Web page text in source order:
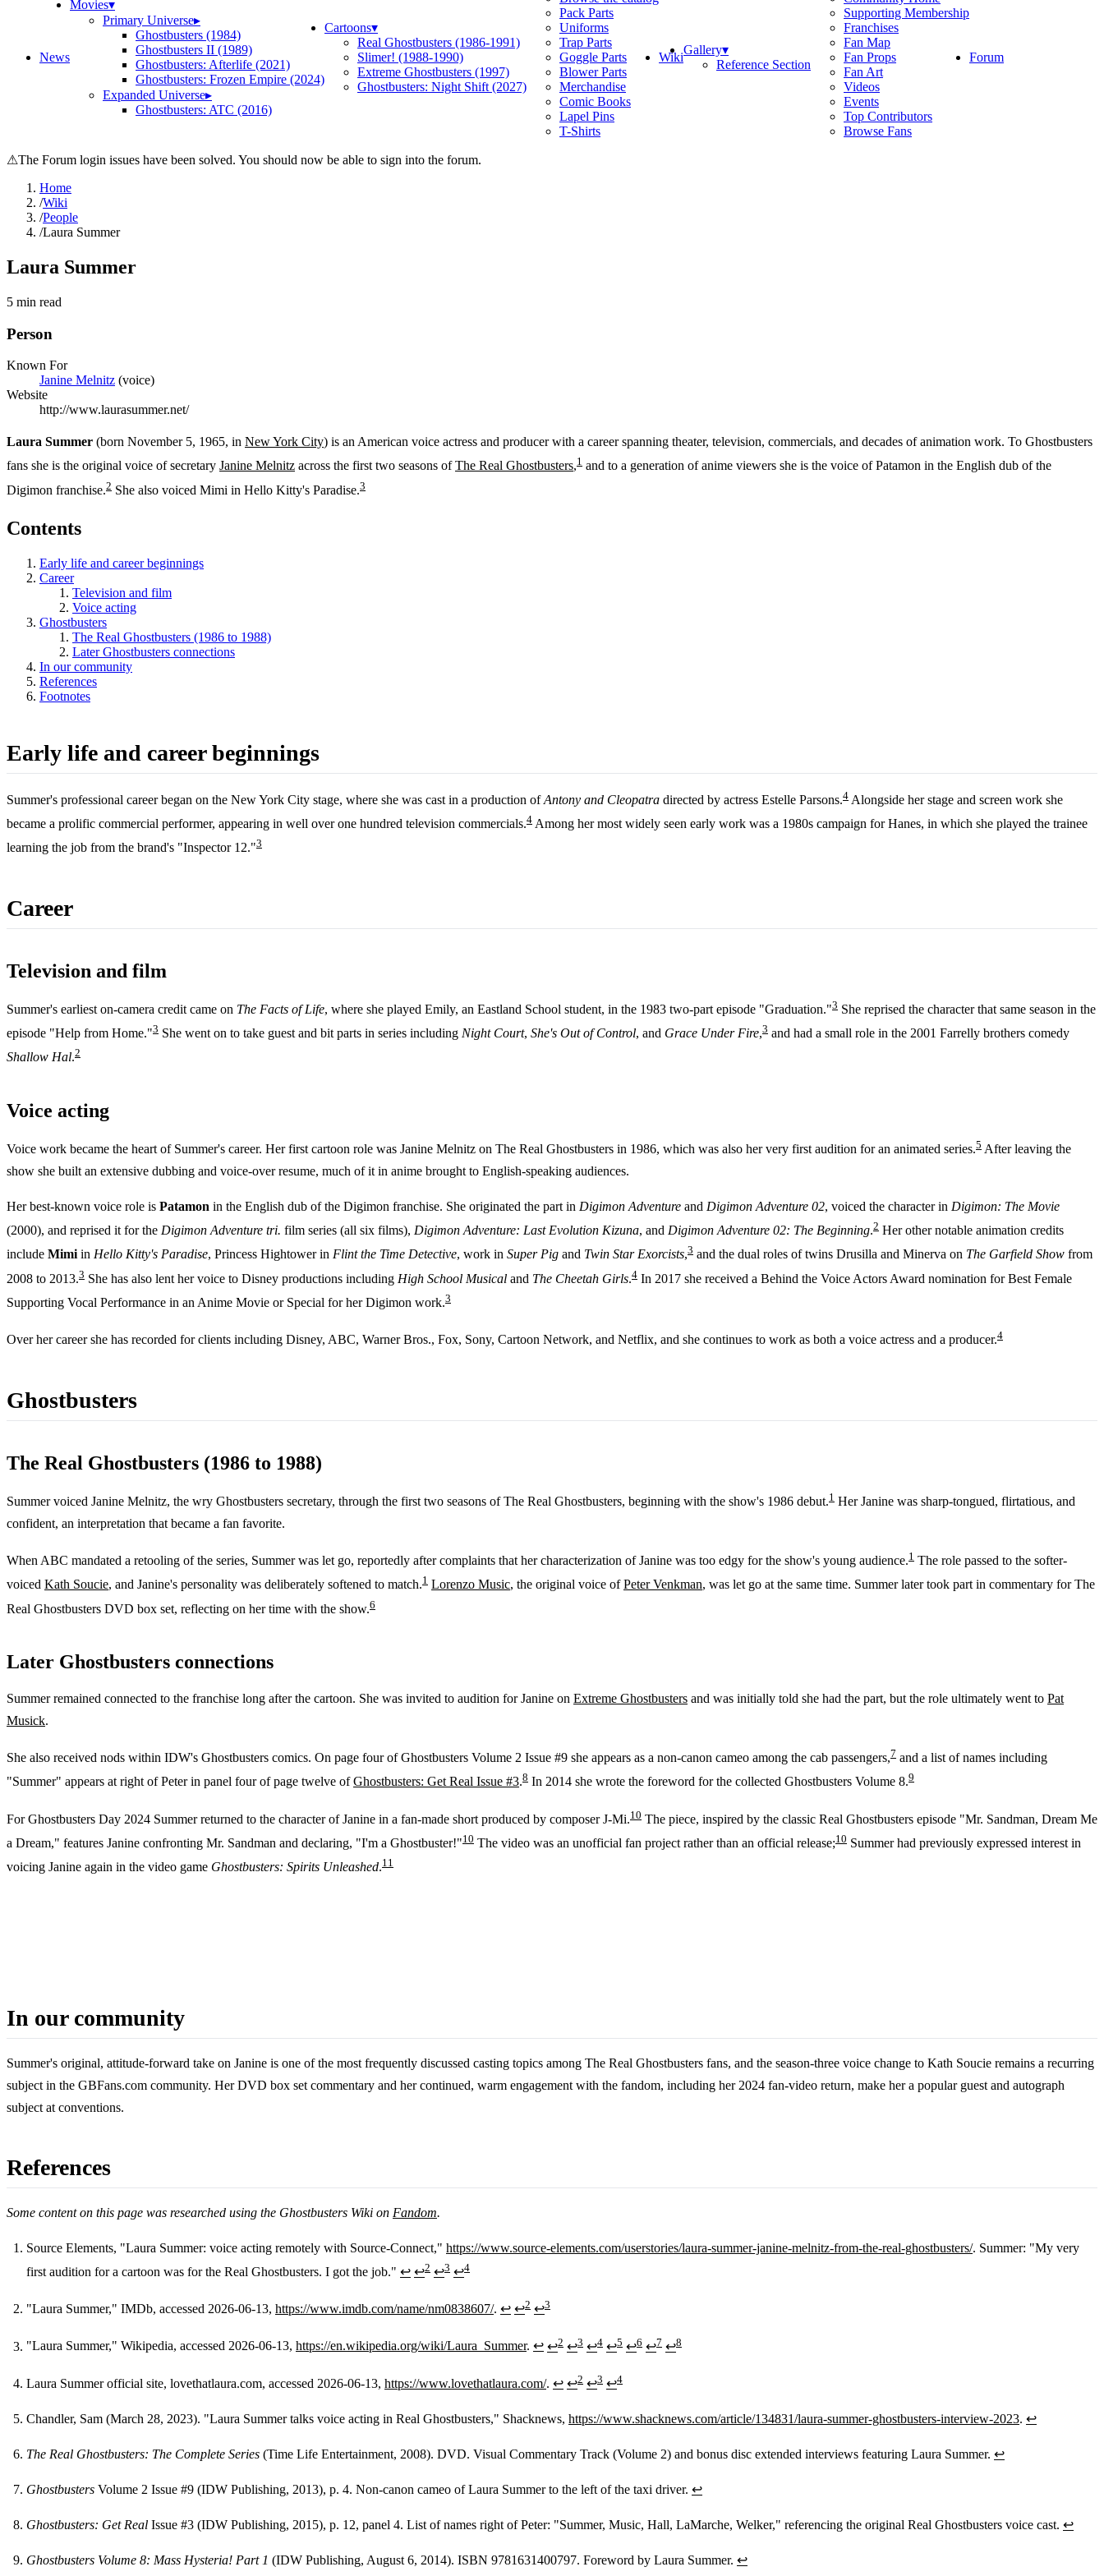
News
Movies▾
Primary Universe▸
Ghostbusters (1984)
Ghostbusters II (1989)
Ghostbusters: Afterlife (2021)
Ghostbusters: Frozen Empire (2024)
Expanded Universe▸
Ghostbusters: ATC (2016)
Cartoons▾
Real Ghostbusters (1986-1991)
Slimer! (1988-1990)
Extreme Ghostbusters (1997)
Ghostbusters: Night Shift (2027)
Pack Parts
Uniforms
Trap Parts
Goggle Parts
Blower Parts
Merchandise
Comic Books
Lapel Pins
T-Shirts
WikiGallery▾
Reference Section
Supporting Membership
Franchises
Fan Map
Fan Props
Fan Art
Videos
Events
Top Contributors
Browse Fans
Forum
⚠The Forum login issues have been solved. You should now be able to sign into the forum.
Home
/Wiki
/People
/Laura Summer
Laura Summer
5 min read
Person
Known For
Janine Melnitz (voice)
Website
http://www.laurasummer.net/
Laura Summer (born November 5, 1965, in New York City) is an American voice actress and producer with a career spanning theater, television, commercials, and decades of animation work. To Ghostbusters
fans she is the original voice of secretary Janine Melnitz across the first two seasons ofThe Real Ghostbusters,1 and to a generation of anime viewers she is the voice of Patamon in the English dub of the
Digimon franchise.2 She also voiced Mimi in Hello Kitty's Paradise.3
Contents
Early life and career beginnings
Career
Television and film
Voice acting
Ghostbusters
The Real Ghostbusters (1986 to 1988)
Later Ghostbusters connections
In our community
References
Footnotes
Early life and career beginnings
Summer's professional career began on the New York City stage, where she was cast in a production ofAntony and Cleopatra directed by actress Estelle Parsons.4 Alongside her stage and screen work she
became a prolific commercial performer, appearing in well over one hundred television commercials.4 Among her most widely seen early work was a 1980s campaign for Hanes, in which she played the trainee
learning the job from the brand's "Inspector 12."3
Career
Television and film
Summer's earliest on-camera credit came on The Facts of Life, where she played Emily, an Eastland School student, in the 1983 two-part episode "Graduation."3 She reprised the character that same season in the
episode "Help from Home."3 She went on to take guest and bit parts in series including Night Court, She's Out of Control, and Grace Under Fire,3 and had a small role in the 2001 Farrelly brothers comedy
Shallow Hal.2
Voice acting
Voice work became the heart of Summer's career. Her first cartoon role was Janine Melnitz on The Real Ghostbusters in 1986, which was also her very first audition for an animated series.5 After leaving the
show she built an extensive dubbing and voice-over resume, much of it in anime brought to English-speaking audiences.
Her best-known voice role is Patamon in the English dub of the Digimon franchise. She originated the part in Digimon Adventure and Digimon Adventure 02, voiced the character in Digimon: The Movie
(2000), and reprised it for the Digimon Adventure tri. film series (all six films), Digimon Adventure: Last Evolution Kizuna, and Digimon Adventure 02: The Beginning.2 Her other notable animation credits
include Mimiin Hello Kitty's Paradise, Princess Hightower in Flint the Time Detective, work in Super Pig and Twin Star Exorcists,3 and the dual roles of twins Drusilla and Minerva on The Garfield Show from
2008 to 2013.3 She has also lent her voice to Disney productions including High School Musical and The Cheetah Girls.4 In 2017 she received a Behind the Voice Actors Award nomination for Best Female
Supporting Vocal Performance in an Anime Movie or Special for her Digimon work.3
Over her career she has recorded for clients including Disney, ABC, Warner Bros., Fox, Sony, Cartoon Network, and Netflix, and she continues to work as both a voice actress and a producer.4
Ghostbusters
The Real Ghostbusters (1986 to 1988)
Summer voiced Janine Melnitz, the wry Ghostbusters secretary, through the first two seasons of The Real Ghostbusters, beginning with the show's 1986 debut.1 Her Janine was sharp-tongued, flirtatious, and
confident, an interpretation that became a fan favorite.
When ABC mandated a retooling of the series, Summer was let go, reportedly after complaints that her characterization of Janine was too edgy for the show's young audience.1 The role passed to the softer-
voiced Kath Soucie, and Janine's personality was deliberately softened to match.1 Lorenzo Music, the original voice ofPeter Venkman, was let go at the same time. Summer later took part in commentary for The
Real Ghostbusters DVD box set, reflecting on her time with the show.6
Later Ghostbusters connections
Summer remained connected to the franchise long after the cartoon. She was invited to audition for Janine on Extreme Ghostbusters and was initially told she had the part, but the role ultimately went to Pat
Musick.
She also received nods within IDW's Ghostbusters comics. On page four of Ghostbusters Volume 2 Issue #9 she appears as a non-canon cameo among the cab passengers,7 and a list of names including
"Summer" appears at right of Peter in panel four of page twelve ofGhostbusters: Get Real Issue #3.8 In 2014 she wrote the foreword for the collected Ghostbusters Volume 8.9
For Ghostbusters Day 2024 Summer returned to the character of Janine in a fan-made short produced by composer J-Mi.10 The piece, inspired by the classic Real Ghostbusters episode "Mr. Sandman, Dream Me
a Dream," features Janine confronting Mr. Sandman and declaring, "I'm a Ghostbuster!"10 The video was an unofficial fan project rather than an official release;10 Summer had previously expressed interest in
voicing Janine again in the video game Ghostbusters: Spirits Unleashed.11
In our community
Summer's original, attitude-forward take on Janine is one of the most frequently discussed casting topics among The Real Ghostbusters fans, and the season-three voice change to Kath Soucie remains a recurring
subject in the GBFans.com community. Her DVD box set commentary and her continued, warm engagement with the fandom, including her 2024 fan-video return, make her a popular guest and autograph
subject at conventions.
References
Some content on this page was researched using the Ghostbusters Wiki on Fandom.
Source Elements, "Laura Summer: voice acting remotely with Source-Connect," https://www.source-elements.com/userstories/laura-summer-janine-melnitz-from-the-real-ghostbusters/. Summer: "My very
first audition for a cartoon was for the Real Ghostbusters. I got the job." ↩ ↩2 ↩3 ↩4
"Laura Summer," IMDb, accessed 2026-06-13, https://www.imdb.com/name/nm0838607/. ↩ ↩2 ↩3
"Laura Summer," Wikipedia, accessed 2026-06-13, https://en.wikipedia.org/wiki/Laura_Summer. ↩ ↩2 ↩3 ↩4 ↩5 ↩6 ↩7 ↩8
Laura Summer official site, lovethatlaura.com, accessed 2026-06-13, https://www.lovethatlaura.com/. ↩ ↩2 ↩3 ↩4
Chandler, Sam (March 28, 2023). "Laura Summer talks voice acting in Real Ghostbusters," Shacknews, https://www.shacknews.com/article/134831/laura-summer-ghostbusters-interview-2023. ↩
The Real Ghostbusters: The Complete Series (Time Life Entertainment, 2008). DVD. Visual Commentary Track (Volume 2) and bonus disc extended interviews featuring Laura Summer. ↩
Ghostbusters Volume 2 Issue #9 (IDW Publishing, 2013), p. 4. Non-canon cameo of Laura Summer to the left of the taxi driver. ↩
Ghostbusters: Get Real Issue #3 (IDW Publishing, 2015), p. 12, panel 4. List of names right of Peter: "Summer, Music, Hall, LaMarche, Welker," referencing the original Real Ghostbusters voice cast. ↩
Ghostbusters Volume 8: Mass Hysteria! Part 1 (IDW Publishing, August 6, 2014). ISBN 9781631400797. Foreword by Laura Summer. ↩